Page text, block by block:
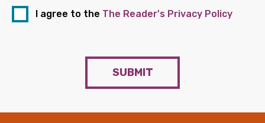
I agree to the The Reader's Privacy Policy
SUBMIT